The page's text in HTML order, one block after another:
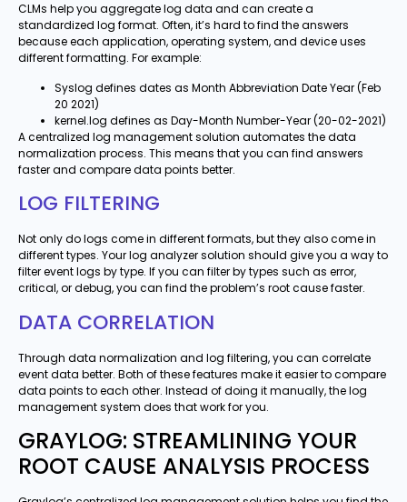
CLMs help you aggregate log data and can create a
standardized log format. Often, it’s hard to find the answers
because each application, operating system, and device uses
different formatting. For example:
Syslog defines dates as Month Abbreviation Date Year (Feb
20 2021)
kernel.log defines as Day-Month Number-Year (20-02-2021)
A centralized log management solution automates the data
normalization process. This means that you can find answers
faster and compare data points better.
LOG FILTERING
Not only do logs come in different formats, but they also come in
different types. Your log analyzer solution should give you a way to
filter event logs by type. If you can filter by types such as error,
critical, or debug, you can find the problem’s root cause faster.
DATA CORRELATION
Through data normalization and log filtering, you can correlate
event data better. Both of these features make it easier to compare
data points to each other. Instead of doing it manually, the log
management system does that work for you.
GRAYLOG: STREAMLINING YOUR
ROOT CAUSE ANALYSIS PROCESS